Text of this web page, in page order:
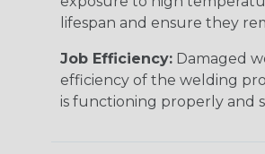
lifespan and ensure they
Job Efficiency: Damaged
efficiency of the welding
is functioning properly and